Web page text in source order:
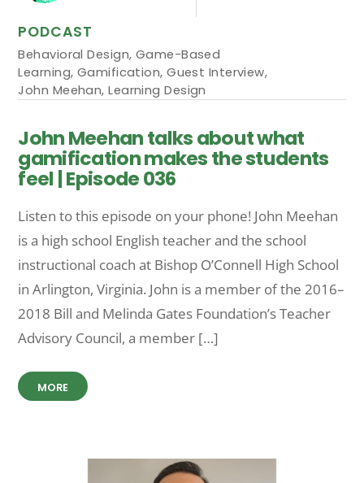
PODCAST
Behavioral Design, Game-Based
Learning, Gamification,Guest Interview,
John Meehan,Learning Design
John Meehan talks about what
gamification makes the students
feel | Episode 036
Listen to this episode on your phone! John Meehan
is a high school English teacher and the school
instructional coach at Bishop O’Connell High School
in Arlington, Virginia. John is a member of the 2016–
2018 Bill and Melinda Gates Foundation’s Teacher
Advisory Council, a member […]
MORE